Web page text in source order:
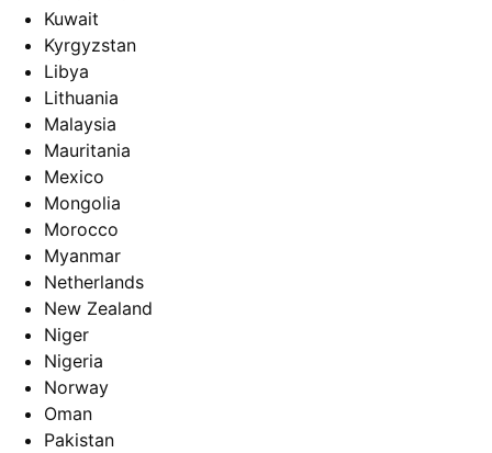
Kuwait
Kyrgyzstan
Libya
Lithuania
Malaysia
Mauritania
Mexico
Mongolia
Morocco
Myanmar
Netherlands
New Zealand
Niger
Nigeria
Norway
Oman
Pakistan